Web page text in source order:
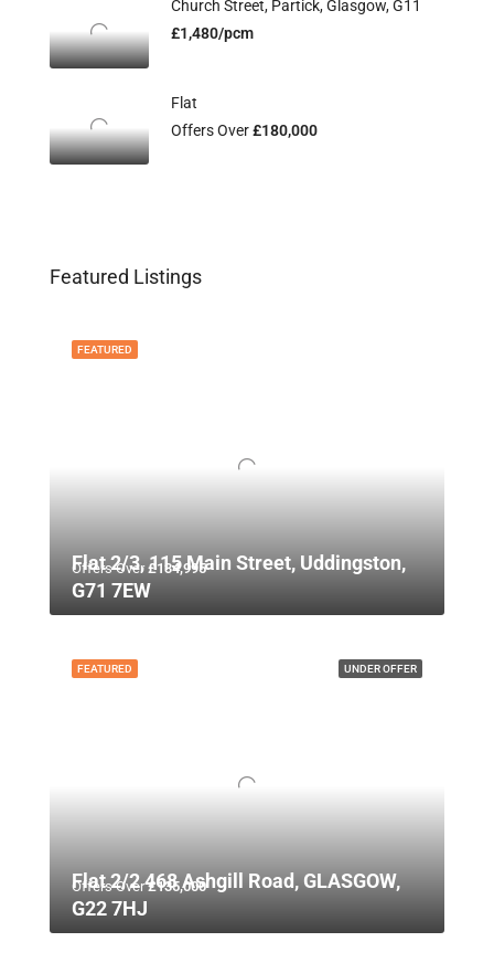
Church Street, Partick, Glasgow, G11
£1,480/pcm
Flat
Offers Over£180,000
Featured Listings
FEATURED
Offers Over£134,995
Flat 2/3, 115 Main Street, Uddingston,
G71 7EW
UNDER OFFER
FEATURED
Offers Over£135,000
Flat 2/2 468 Ashgill Road, GLASGOW,
G22 7HJ